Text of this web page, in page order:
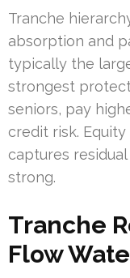
Tranche
absorption and
typically the
strongest
seniors, pay
credit risk.
captures
strong.
Tranche
Flow